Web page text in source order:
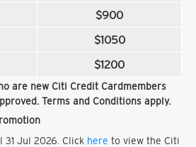
$900
$1050
$1200
are new Citi Credit Cardmembers
Terms and Conditions apply.
Jul 2026. Click here to view the Citi